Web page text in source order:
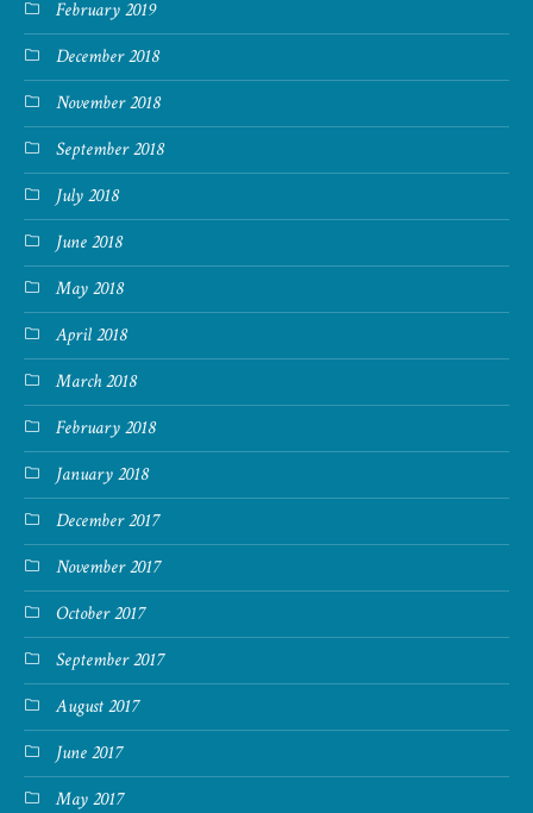
February 2019
December 2018
November 2018
September 2018
July 2018
June 2018
May 2018
April 2018
March 2018
February 2018
January 2018
December 2017
November 2017
October 2017
September 2017
August 2017
June 2017
May 2017